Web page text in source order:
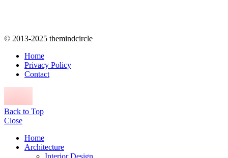
© 2013-2025 themindcircle
Home
Privacy Policy
Contact
Back to Top
Close
Home
Architecture
Interior Design